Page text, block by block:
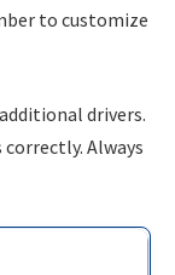
to customize
drivers.
Always